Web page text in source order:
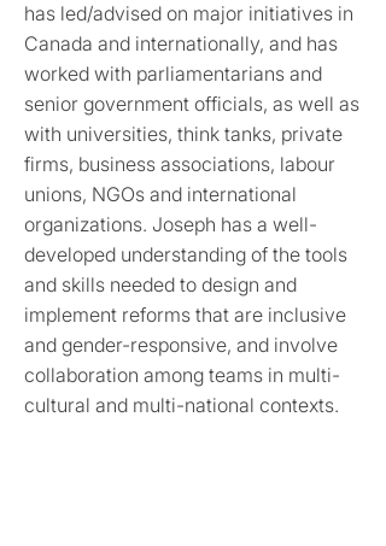
has led/advised on major initiatives in
Canada and internationally, and has
worked with parliamentarians and
senior government officials, as well as
with universities, think tanks, private
firms, business associations, labour
unions, NGOs and international
organizations. Joseph has a well-
developed understanding of the tools
and skills needed to design and
implement reforms that are inclusive
and gender-responsive, and involve
collaboration among teams in multi-
cultural and multi-national contexts.